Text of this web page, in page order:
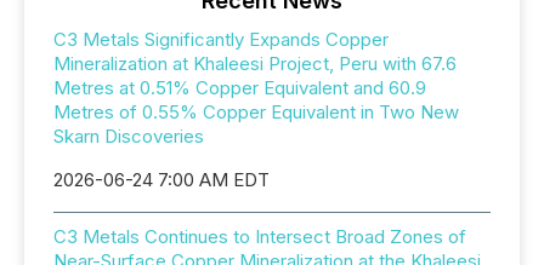
C3 Metals Significantly Expands Copper
Mineralization at Khaleesi Project, Peru with 67.6
Metres at 0.51% Copper Equivalent and 60.9
Metres of 0.55% Copper Equivalent in Two New
Skarn Discoveries
2026-06-24 7:00 AM EDT
C3 Metals Continues to Intersect Broad Zones of